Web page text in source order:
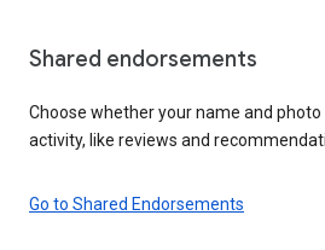
Shared endorsements
Choose whether your name and
activity, like reviews and
Go to Shared Endorsements